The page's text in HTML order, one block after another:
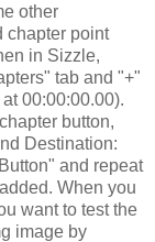
other
chapter point
in Sizzle,
tab and "+"
00:00:00.00).
button,
Destination:
and repeat
When you
want to test the
image by